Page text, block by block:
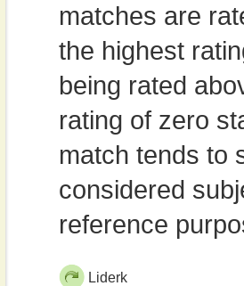
matches are
the highest
being rated
rating of zero
match tends to
considered
reference
Liderk